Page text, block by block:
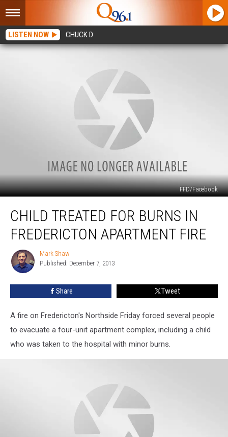
LISTEN NOW CHUCK D
FFD/Facebook
Treated
Burns
Fredericton
Apartment
CHILD TREATED FOR BURNS IN
FREDERICTON APARTMENT FIRE
Mark
Shaw
Mark Shaw
Published: December 7, 2013
Share Tweet
A fire on Fredericton's Northside Friday forced several people
to evacuate a four-unit apartment complex, including a child
who was taken to the hospital with minor burns.